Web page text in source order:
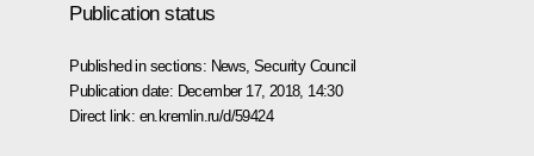
Publication status
Published in sections: News ,Security Council
Publication date: December 17, 2018, 14:30
Direct link: en.kremlin.ru/d/59424